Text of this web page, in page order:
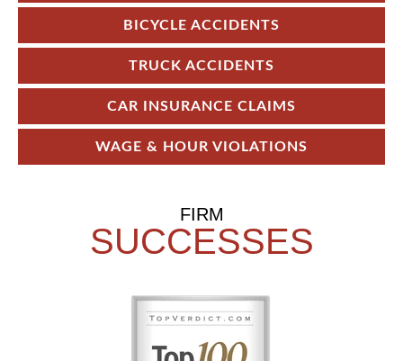
BICYCLE ACCIDENTS
TRUCK ACCIDENTS
CAR INSURANCE CLAIMS
WAGE & HOUR VIOLATIONS
FIRM
SUCCESSES